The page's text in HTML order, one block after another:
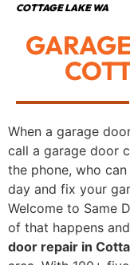
COTTAGE LAKE WA
When a garage
call a garage door
the phone, who
day and fix your
Welcome to Same
of that happens
door repair in